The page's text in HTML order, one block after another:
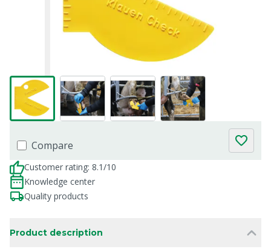
Compare
Customer rating: 8.1/10
Knowledge center
Quality products
Product description